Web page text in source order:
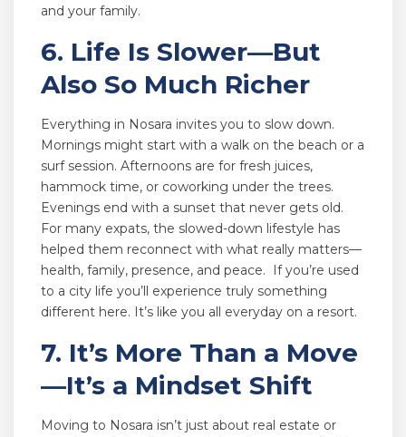
and your family.
6. Life Is Slower—But
Also So Much Richer
Everything in Nosara invites you to slow down.
Mornings might start with a walk on the beach or a
surf session. Afternoons are for fresh juices,
hammock time, or coworking under the trees.
Evenings end with a sunset that never gets old.
For many expats, the slowed-down lifestyle has
helped them reconnect with what really matters—
health, family, presence, and peace. If you’re used
to a city life you’ll experience truly something
different here. It’s like you all everyday on a resort.
7. It’s More Than a Move
—It’s a Mindset Shift
Moving to Nosara isn’t just about real estate or